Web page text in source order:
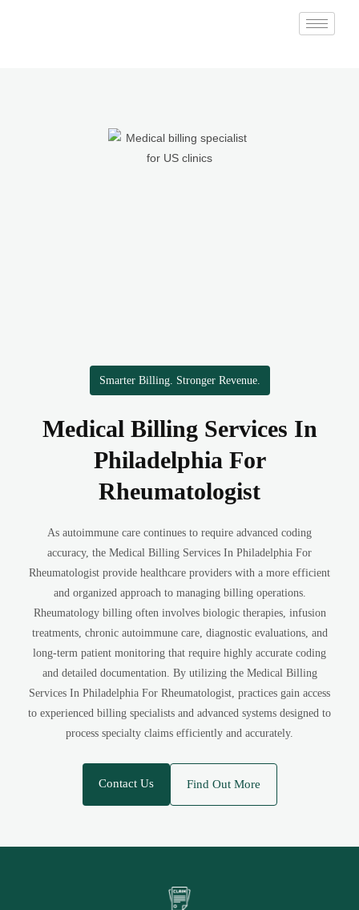
Smarter Billing. Stronger Revenue.
Medical Billing Services In
Philadelphia For
Rheumatologist
As autoimmune care continues to require advanced coding
accuracy, the Medical Billing Services In Philadelphia For
Rheumatologist provide healthcare providers with a more efficient
and organized approach to managing billing operations.
Rheumatology billing often involves biologic therapies, infusion
treatments, chronic autoimmune care, diagnostic evaluations, and
long-term patient monitoring that require highly accurate coding
and detailed documentation. By utilizing the Medical Billing
Services In Philadelphia For Rheumatologist, practices gain access
to experienced billing specialists and advanced systems designed to
process specialty claims efficiently and accurately.
Contact Us Find Out More